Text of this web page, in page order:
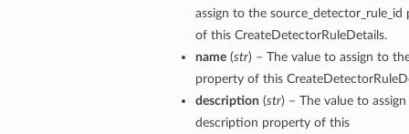
assign to the source_detector_rule_id
of this CreateDetectorRuleDetails.
name(str) – The value to assign to
property of this
description (str) – The value to
description property of this